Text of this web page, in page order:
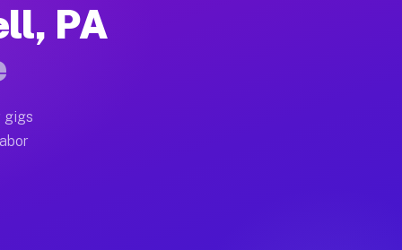
full home moves, office moves, and
often earn more due to higher-value
PA
gigs